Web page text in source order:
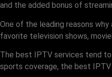
and the added bonus of
One of the leading reasons
favorite television shows,
The best IPTV services tend
sports coverage, the best